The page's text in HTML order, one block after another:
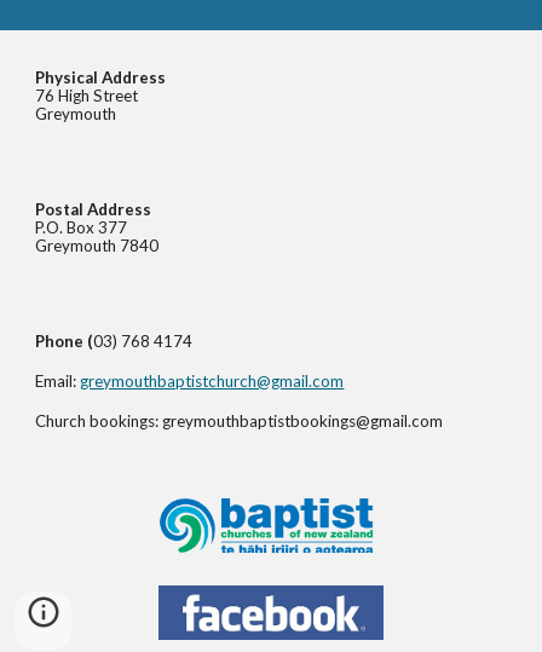
Physical Address
76 High Street
Greymouth
Postal Address
P.O. Box 377
Greymouth 7840
Phone (03) 768 4174
Email:greymouthbaptistchurch@gmail.com
Church bookings: greymouthbaptistbookings@gmail.com